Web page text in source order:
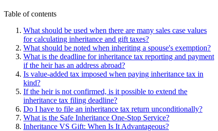
Table of contents
What should be used when there are many sales case values
for calculating inheritance and gift taxes?
What should be noted when inheriting a spouse's exemption?
What is the deadline for inheritance tax reporting and payment
if the heir has an address abroad?
Is value-added tax imposed when paying inheritance tax in
kind?
If the heir is not confirmed, is it possible to extend the
inheritance tax filing deadline?
Do I have to file an inheritance tax return unconditionally?
What is the Safe Inheritance One-Stop Service?
Inheritance VS Gift: When Is It Advantageous?